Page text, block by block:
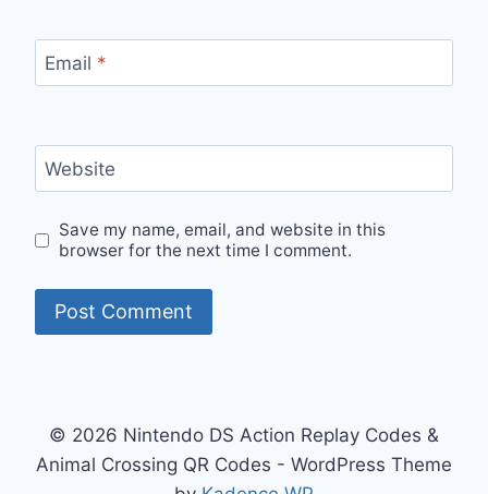
Email *
Website
Save my name, email, and website in this
browser for the next time I comment.
© 2026 Nintendo DS Action Replay Codes &
Animal Crossing QR Codes - WordPress Theme